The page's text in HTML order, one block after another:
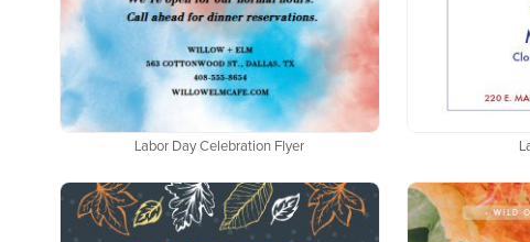
Labor Day Celebration Flyer